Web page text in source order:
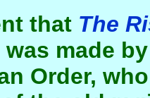
that The
was made
Order,